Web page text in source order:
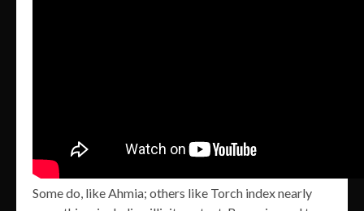
Some do, like Ahmia; others like Torch index nearly